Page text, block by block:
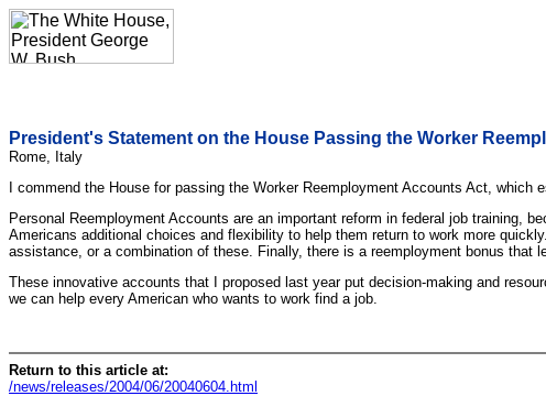
President's Statement on the House Passing the Worker
Rome, Italy
I commend the House for passing the Worker Reemployment Accounts Act,
Personal Reemployment Accounts are an important reform in federal job training,
Americans additional choices and flexibility to help them return to work more
assistance, or a combination of these. Finally, there is a reemployment bonus
These innovative accounts that I proposed last year put decision-making and
we can help every American who wants to work find a job.
Return to this article at:
/news/releases/2004/06/20040604.html